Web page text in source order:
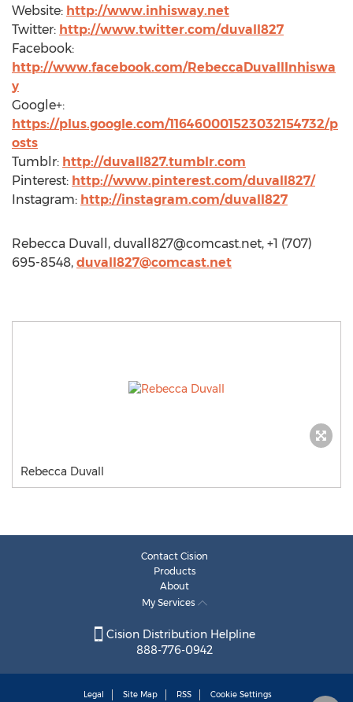
Website: http://www.inhisway.net
Twitter: http://www.twitter.com/duvall827
Facebook:
http://www.facebook.com/RebeccaDuvallInhiswa
y
Google+:
https://plus.google.com/116460001523032154732/p
osts
Tumblr: http://duvall827.tumblr.com
Pinterest: http://www.pinterest.com/duvall827/
Instagram: http://instagram.com/duvall827
Rebecca Duvall, duvall827@comcast.net, +1 (707)
695-8548, duvall827@comcast.net
Rebecca Duvall
Contact Cision
Products
About
My Services
Cision Distribution Helpline
888-776-0942
Legal Site Map RSS Cookie Settings